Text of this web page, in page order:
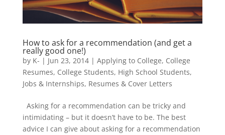
How to ask for a recommendation (and get a
really good one!)
by K- | Jun 23, 2014| Applying to College, College
Resumes, College Students, High School Students,
Jobs & Internships, Resumes & Cover Letters
Asking for a recommendation can be tricky and
intimidating – but it doesn’t have to be. The best
advice I can give about asking for a recommendation